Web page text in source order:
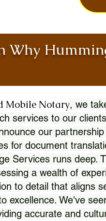
Why
Mobile Notary, we
services to our
our
for document
Services runs deep.
a wealth of
to detail that aligns
excellence. We've
accurate and